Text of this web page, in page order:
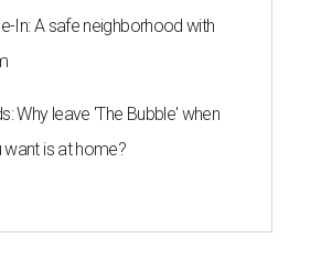
In: A safe neighborhood with
Why leave 'The Bubble' when
want is at home?